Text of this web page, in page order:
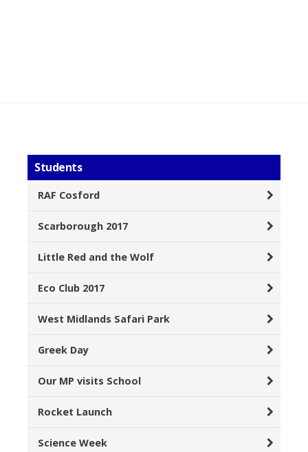
Students
RAF Cosford
Scarborough 2017
Little Red and the Wolf
Eco Club 2017
West Midlands Safari Park
Greek Day
Our MP visits School
Rocket Launch
Science Week